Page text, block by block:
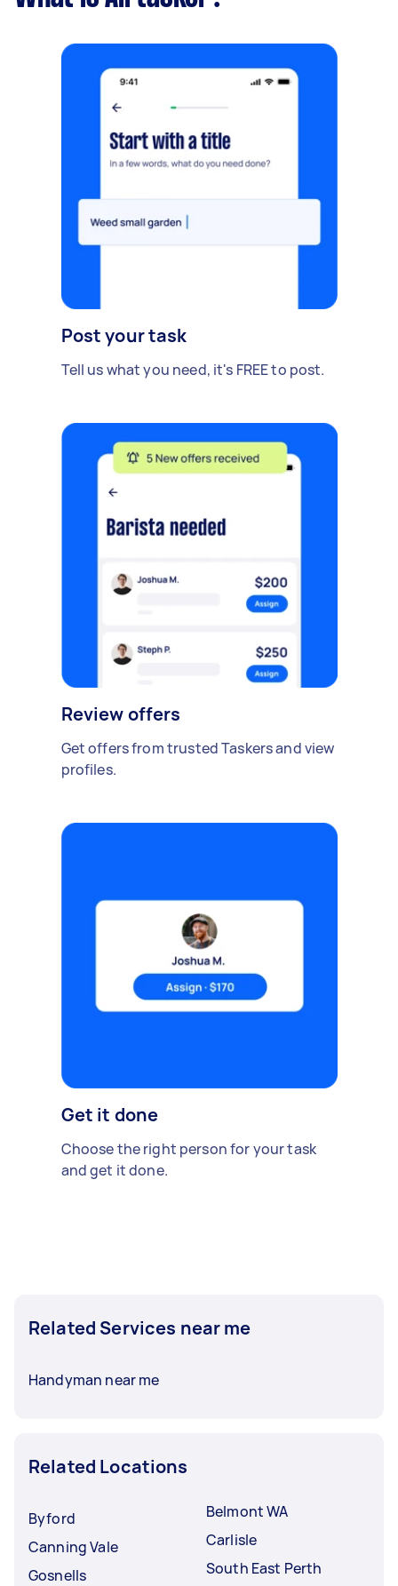
Post your task
Tell us what you need, it's FREE to post.
Review offers
Get offers from trusted Taskers and view
profiles.
Get it done
Choose the right person for your task
and get it done.
Related Services near me
Handyman near me
Related Locations
Byford
Canning Vale
Gosnells
Belmont WA
Carlisle
South East Perth